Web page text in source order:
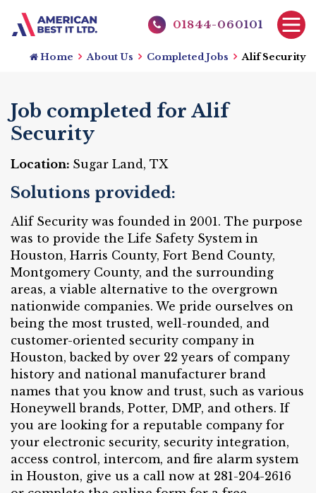
01844-060101
Home About Us Completed Jobs Alif Security
Job completed for Alif
Security
Location: Sugar Land, TX
Solutions provided:
Alif Security was founded in 2001. The purpose
was to provide the Life Safety System in
Houston, Harris County, Fort Bend County,
Montgomery County, and the surrounding
areas, a viable alternative to the overgrown
nationwide companies. We pride ourselves on
being the most trusted, well-rounded, and
customer-oriented security company in
Houston, backed by over 22 years of company
history and national manufacturer brand
names that you know and trust, such as various
Honeywell brands, Potter, DMP, and others. If
you are looking for a reputable company for
your electronic security, security integration,
access control, intercom, and fire alarm system
in Houston, give us a call now at 281-204-2616